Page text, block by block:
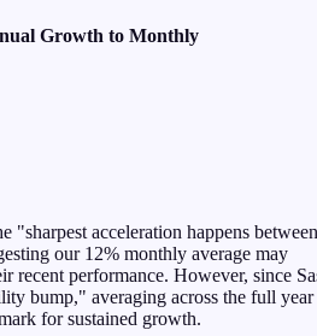
Growth to Monthly
"sharpest acceleration happens between
our 12% monthly average may
recent performance. However, since
bump," averaging across the full year
for sustained growth.